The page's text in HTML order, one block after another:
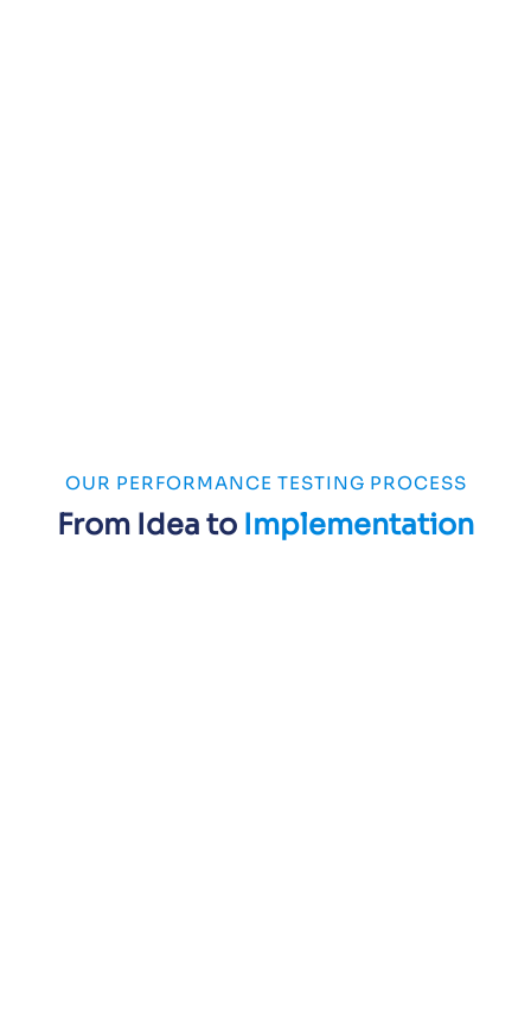
OUR PERFORMANCE TESTING PROCESS
From Idea to Implementation